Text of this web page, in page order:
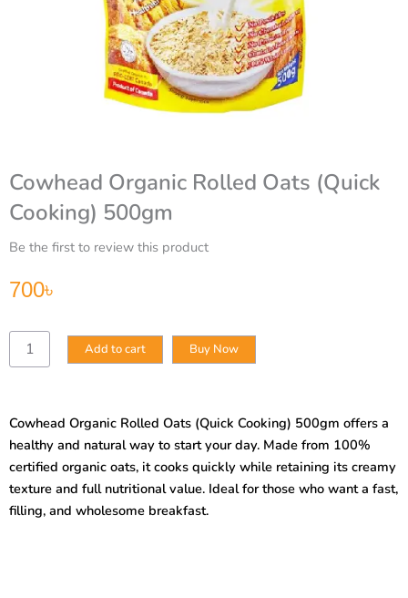
Cowhead Organic Rolled Oats (Quick
Cooking) 500gm
Be the first to review this product
700৳
Cowhead
Organic
Cooking)
500gm
quantity
Add to cart Buy Now
Cowhead Organic Rolled Oats (Quick Cooking) 500gm offers a
healthy and natural way to start your day. Made from 100%
certified organic oats, it cooks quickly while retaining its creamy
texture and full nutritional value. Ideal for those who want a fast,
filling, and wholesome breakfast.